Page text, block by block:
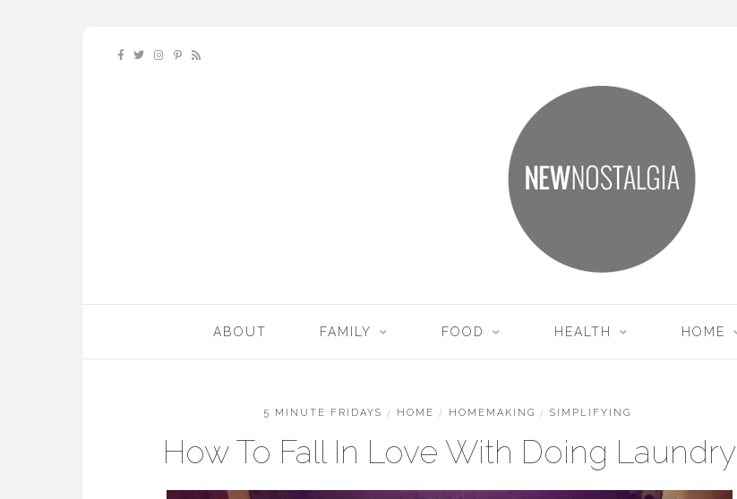
ABOUT FAMILY FOOD HEALTH HOME
5 MINUTE FRIDAYS / HOME / HOMEMAKING / SIMPLIFYING
How To Fall In Love With Doing Laundry